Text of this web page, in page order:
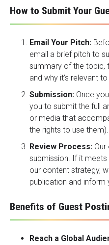
How to Submit Your
Email Your Pitch:
email a brief pitch to
summary of the topic,
and why it’s relevant
Submission: Once
you to submit the full
or media that
the rights to use them).
Review Process:
submission. If it
our content strategy,
publication and inform
Benefits of Guest
Reach a Global